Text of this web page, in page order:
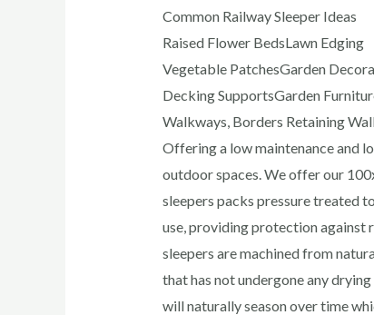
Common Railway Sleeper Ideas
Raised Flower BedsLawn Edging
Vegetable PatchesGarden
Decking SupportsGarden
Walkways, Borders Retaining
Offering a low maintenance and
outdoor spaces. We offer our
sleepers packs pressure treated
use, providing protection against
sleepers are machined from
that has not undergone any
will naturally season over time